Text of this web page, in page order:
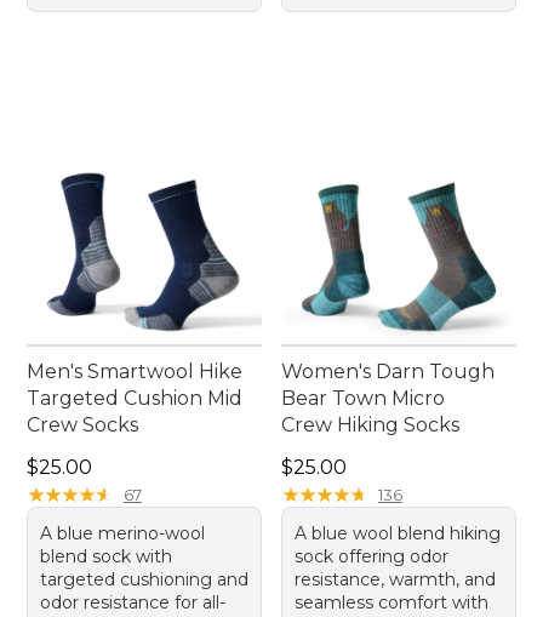
Men's Smartwool Hike
Targeted Cushion Mid
Crew Socks
Price: $25.00
$25.00
★★★★★
★★★★★ 67
A blue merino-wool
blend sock with
targeted cushioning and
odor resistance for all-
Women's Darn Tough
Bear Town Micro
Crew Hiking Socks
Price: $25.00
$25.00
★★★★★
★★★★★ 136
A blue wool blend hiking
sock offering odor
resistance, warmth, and
seamless comfort with